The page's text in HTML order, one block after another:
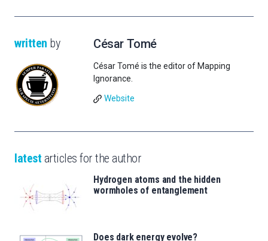
written by César Tomé
César Tomé is the editor of Mapping
Ignorance.
Website
latest articles for the author
Hydrogen atoms and the hidden
wormholes of entanglement
Does dark energy evolve?